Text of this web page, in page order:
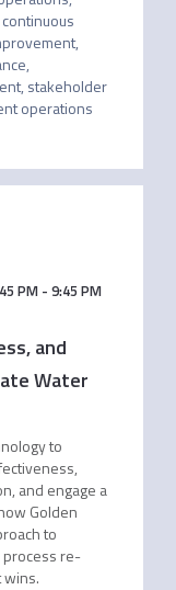
stakeholder
operations
PM- 9:45 PM
and
Water
to
and engage a
Golden
to
re-
wins.